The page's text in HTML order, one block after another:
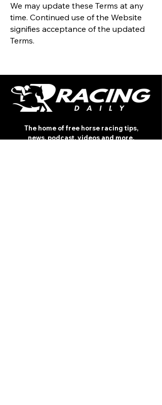
We may update these Terms at any
time. Continued use of the Website
signifies acceptance of the updated
Terms.
The home of free horse racing tips,
news, podcast, videos and more.